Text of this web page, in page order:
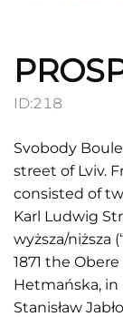
ID:218
Svobody
street of Lviv.
consisted of
Karl Ludwig
wyższa/niższa
1871 the
Hetmańska,
Stanisław